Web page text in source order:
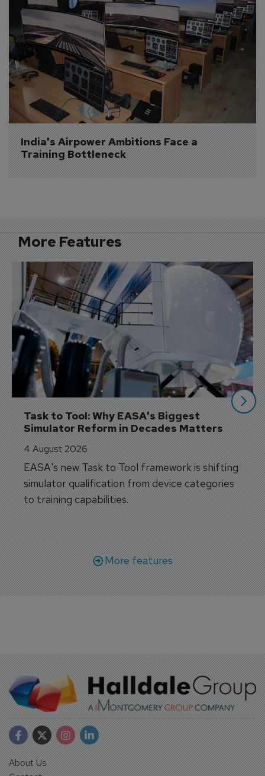
India's Airpower Ambitions Face a
Training Bottleneck
More Features
Task to Tool: Why EASA's Biggest
Simulator Reform in Decades Matters
4 August 2026
EASA's new Task to Tool framework is shifting
simulator qualification from device categories
to training capabilities.
More features
About Us